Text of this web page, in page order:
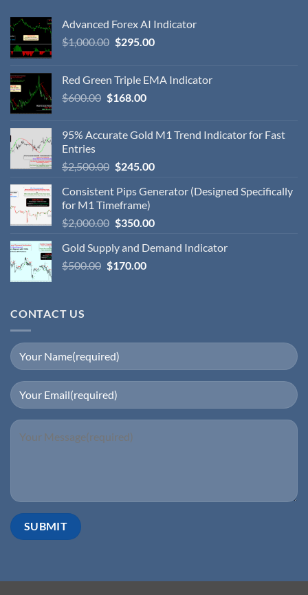
Advanced Forex AI Indicator
$1,000.00 $295.00
Red Green Triple EMA Indicator
$600.00 $168.00
95% Accurate Gold M1 Trend Indicator for Fast
Entries
$2,500.00 $245.00
Consistent Pips Generator (Designed Specifically
for M1 Timeframe)
$2,000.00 $350.00
Gold Supply and Demand Indicator
$500.00 $170.00
CONTACT US